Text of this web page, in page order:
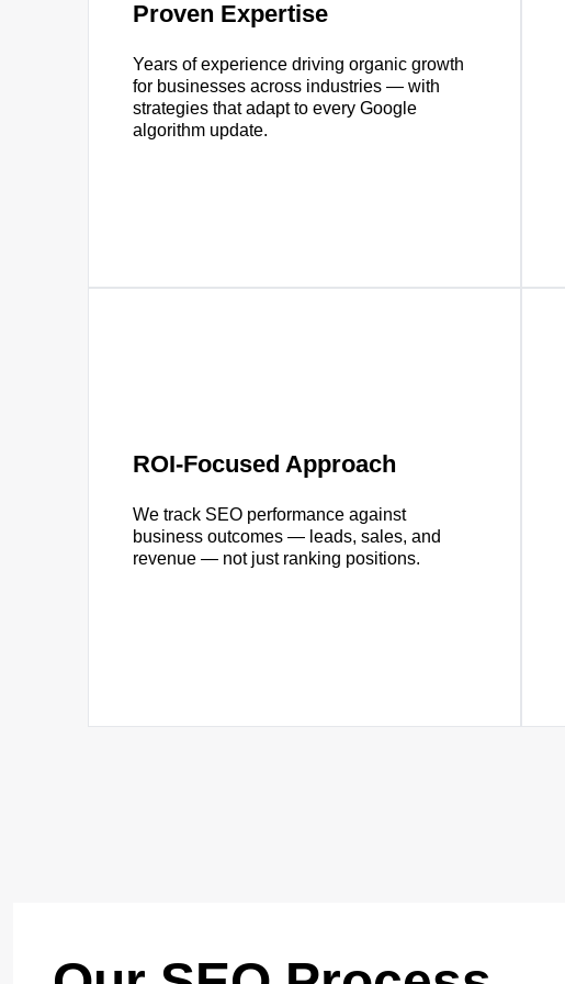
Proven Expertise
Years of experience driving organic growth
for businesses across industries — with
strategies that adapt to every Google
algorithm update.
ROI-Focused Approach
We track SEO performance against
business outcomes — leads, sales, and
revenue — not just ranking positions.